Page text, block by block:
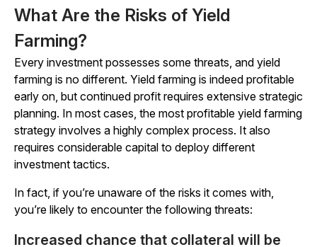
What Are the Risks of Yield
Farming?
Every investment possesses some threats, and yield
farming is no different. Yield farming is indeed profitable
early on, but continued profit requires extensive strategic
planning. In most cases, the most profitable yield farming
strategy involves a highly complex process. It also
requires considerable capital to deploy different
investment tactics.
In fact, if you’re unaware of the risks it comes with,
you’re likely to encounter the following threats:
Increased chance that collateral will be